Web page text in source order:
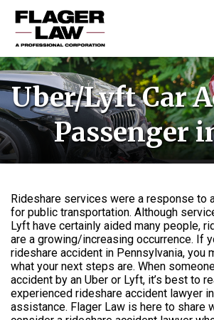
HOME
PRACTICE AREAS
ABOUT US
RESOURCES
Uber/Lyft Car
Passenger
Rideshare services were a response to
for public transportation. Although
Lyft have certainly aided many people,
are a growing/increasing occurrence. If
rideshare accident in Pennsylvania, you
what your next steps are. When
accident by an Uber or Lyft, it’s best to
experienced rideshare accident lawyer
assistance. Flager Law is here to share